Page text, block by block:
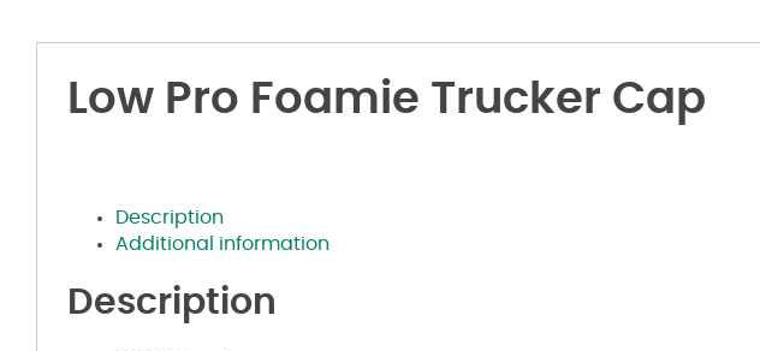
Low Pro Foamie Trucker Cap
Description
Additional information
Description